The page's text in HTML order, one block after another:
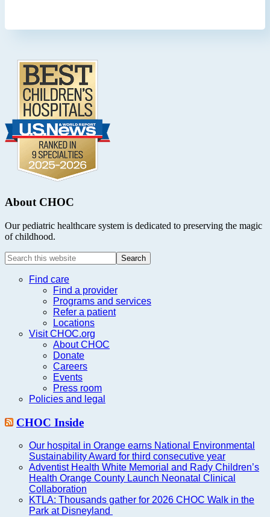
About CHOC
Our pediatric healthcare system is dedicated to preserving the magic
of childhood.
Search
this
websiteFind care
Find a provider
Programs and services
Refer a patient
Locations
Visit CHOC.org
About CHOC
Donate
Careers
Events
Press room
Policies and legal
CHOC Inside
Our hospital in Orange earns National Environmental
Sustainability Award for third consecutive year
Adventist Health White Memorial and Rady Children’s
Health Orange County Launch Neonatal Clinical
Collaboration
KTLA: Thousands gather for 2026 CHOC Walk in the
Park at Disneyland